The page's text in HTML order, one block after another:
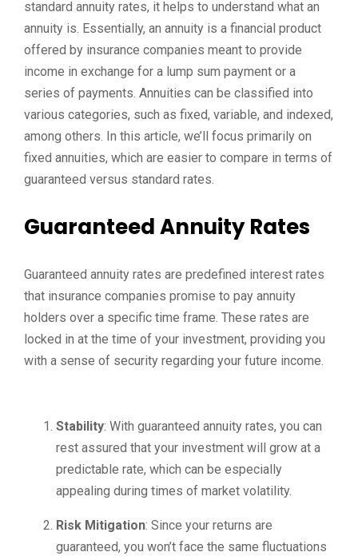
standard annuity rates, it helps to understand what an
annuity is. Essentially, an annuity is a financial product
offered by insurance companies meant to provide
income in exchange for a lump sum payment or a
series of payments. Annuities can be classified into
various categories, such as fixed, variable, and indexed,
among others. In this article, we’ll focus primarily on
fixed annuities, which are easier to compare in terms of
guaranteed versus standard rates.
Guaranteed Annuity Rates
Guaranteed annuity rates are predefined interest rates
that insurance companies promise to pay annuity
holders over a specific time frame. These rates are
locked in at the time of your investment, providing you
with a sense of security regarding your future income.
Stability: With guaranteed annuity rates, you can
rest assured that your investment will grow at a
predictable rate, which can be especially
appealing during times of market volatility.
Risk Mitigation: Since your returns are
guaranteed, you won’t face the same fluctuations